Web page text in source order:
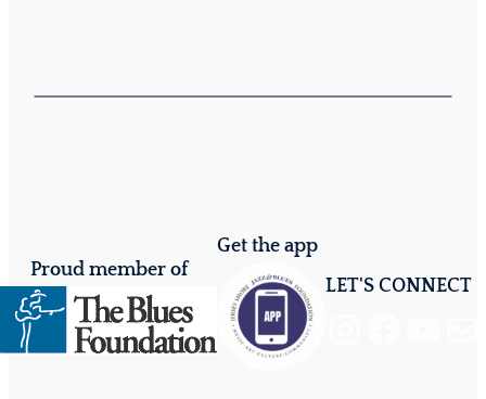
Proud member of
Get the app
LET'S CONNECT